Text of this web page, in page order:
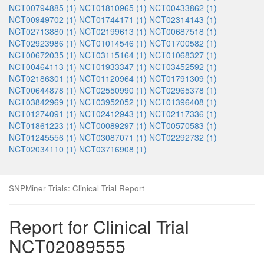
NCT00794885 (1) NCT01810965 (1) NCT00433862 (1)
NCT00949702 (1) NCT01744171 (1) NCT02314143 (1)
NCT02713880 (1) NCT02199613 (1) NCT00687518 (1)
NCT02923986 (1) NCT01014546 (1) NCT01700582 (1)
NCT00672035 (1) NCT03115164 (1) NCT01068327 (1)
NCT00464113 (1) NCT01933347 (1) NCT03452592 (1)
NCT02186301 (1) NCT01120964 (1) NCT01791309 (1)
NCT00644878 (1) NCT02550990 (1) NCT02965378 (1)
NCT03842969 (1) NCT03952052 (1) NCT01396408 (1)
NCT01274091 (1) NCT02412943 (1) NCT02117336 (1)
NCT01861223 (1) NCT00089297 (1) NCT00570583 (1)
NCT01245556 (1) NCT03087071 (1) NCT02292732 (1)
NCT02034110 (1) NCT03716908 (1)
SNPMiner Trials: Clinical Trial Report
Report for Clinical Trial
NCT02089555